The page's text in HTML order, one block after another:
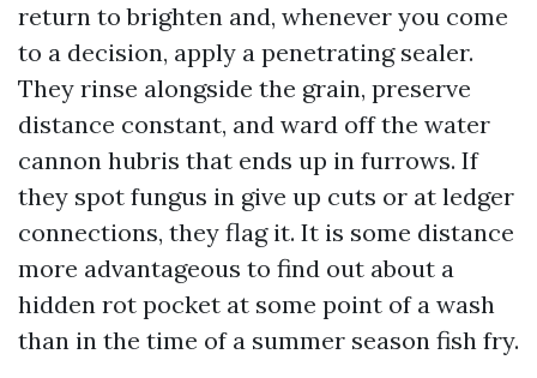
return to brighten and, whenever you come
to a decision, apply a penetrating sealer.
They rinse alongside the grain, preserve
distance constant, and ward off the water
cannon hubris that ends up in furrows. If
they spot fungus in give up cuts or at ledger
connections, they flag it. It is some distance
more advantageous to find out about a
hidden rot pocket at some point of a wash
than in the time of a summer season fish fry.